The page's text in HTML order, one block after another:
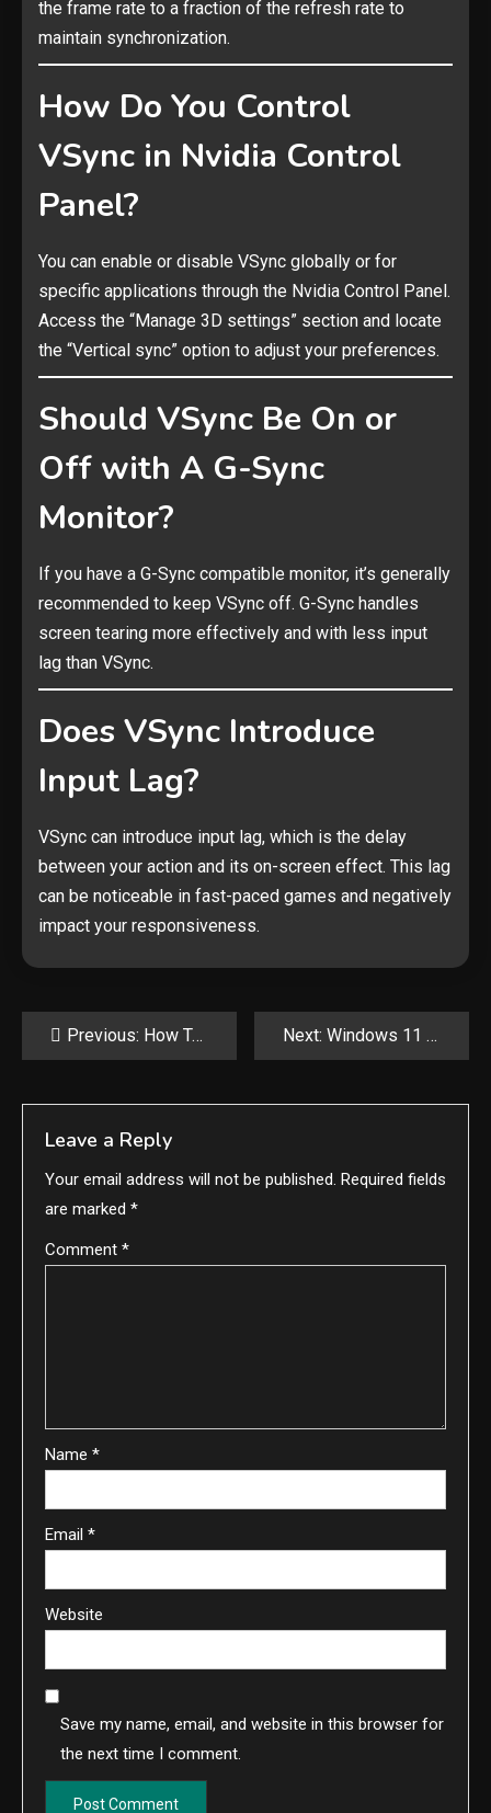
the frame rate to a fraction of the refresh rate to
maintain synchronization.
How Do You Control
VSync in Nvidia Control
Panel?
You can enable or disable VSync globally or for
specific applications through the Nvidia Control Panel.
Access the “Manage 3D settings” section and locate
the “Vertical sync” option to adjust your preferences.
Should VSync Be On or
Off with A G-Sync
Monitor?
If you have a G-Sync compatible monitor, it’s generally
recommended to keep VSync off. G-Sync handles
screen tearing more effectively and with less input
lag than VSync.
Does VSync Introduce
Input Lag?
VSync can introduce input lag, which is the delay
between your action and its on-screen effect. This lag
can be noticeable in fast-paced games and negatively
impact your responsiveness.
PostPrevious: How To Reset Your Graphics Driver on Windows Next: Windows 11 24H2 now rolling out, here are the new features
Leave a Reply
Your email address will not be published. Required fields
are marked *
Comment *
Name *
Email *
Website
Save my name, email, and website in this browser for
the next time I comment.